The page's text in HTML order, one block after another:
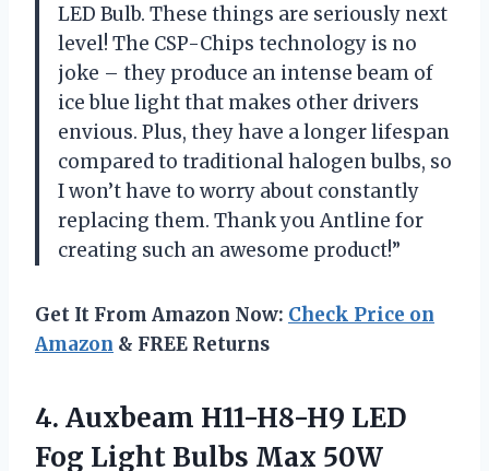
LED Bulb. These things are seriously next
level! The CSP-Chips technology is no
joke – they produce an intense beam of
ice blue light that makes other drivers
envious. Plus, they have a longer lifespan
compared to traditional halogen bulbs, so
I won’t have to worry about constantly
replacing them. Thank you Antline for
creating such an awesome product!”
Get It From Amazon Now: Check Price on
Amazon & FREE Returns
4. Auxbeam H11-H8-H9 LED
Fog Light Bulbs Max 50W